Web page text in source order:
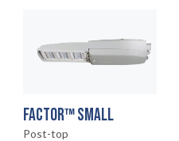
FACTOR™ SMALL
Post-top